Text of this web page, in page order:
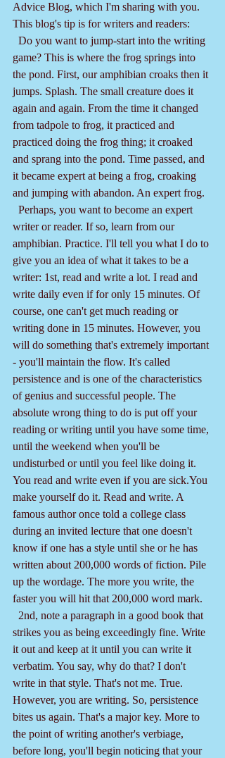
Advice Blog, which I'm sharing with you.
This blog's tip is for writers and readers:
game? This is where the frog springs into
the pond. First, our amphibian croaks then it
jumps. Splash. The small creature does it
again and again. From the time it changed
from tadpole to frog, it practiced and
practiced doing the frog thing; it croaked
and sprang into the pond. Time passed, and
it became expert at being a frog, croaking
and jumping with abandon. An expert frog.
writer or reader. If so, learn from our
amphibian. Practice. I'll tell you what I do to
give you an idea of what it takes to be a
writer: 1st, read and write a lot. I read and
write daily even if for only 15 minutes. Of
course, one can't get much reading or
writing done in 15 minutes. However, you
will do something that's extremely important
- you'll maintain the flow. It's called
persistence and is one of the characteristics
of genius and successful people. The
absolute wrong thing to do is put off your
reading or writing until you have some time,
until the weekend when you'll be
undisturbed or until you feel like doing it.
You read and write even if you are sick.You
make yourself do it. Read and write. A
famous author once told a college class
during an invited lecture that one doesn't
know if one has a style until she or he has
written about 200,000 words of fiction. Pile
up the wordage. The more you write, the
faster you will hit that 200,000 word mark.
strikes you as being exceedingly fine. Write
it out and keep at it until you can write it
verbatim. You say, why do that? I don't
write in that style. That's not me. True.
However, you are writing. So, persistence
bites us again. That's a major key. More to
the point of writing another's verbiage,
before long, you'll begin noticing that your